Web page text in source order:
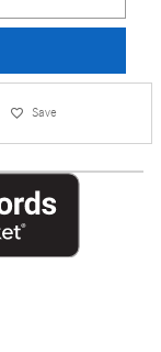
Save